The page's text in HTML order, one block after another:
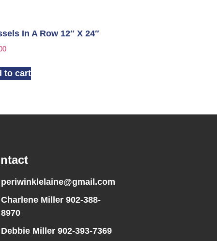
In A Row 12″ X 24″
to cart
periwinklelaine@gmail.com
Charlene Miller 902-388-
8970
Debbie Miller 902-393-7369